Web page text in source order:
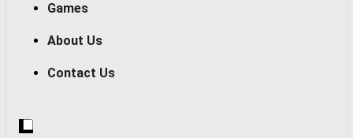
Games
About Us
Contact Us